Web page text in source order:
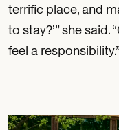
terrific place, and
to stay?’” she
feel a